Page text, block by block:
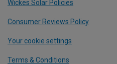
Wickes Solar Policies
Consumer Reviews Policy
Your cookie settings
Terms & Conditions